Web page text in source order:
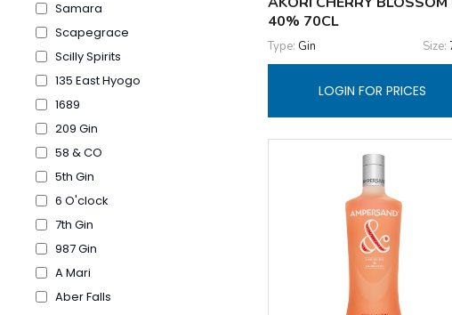
Samara
Scapegrace
Scilly Spirits
135 East Hyogo
1689
209 Gin
58 & CO
5th Gin
6 O'clock
7th Gin
987 Gin
A Mari
Aber Falls
40% 70CL
Type: Gin Size:
LOGIN FOR PRICES